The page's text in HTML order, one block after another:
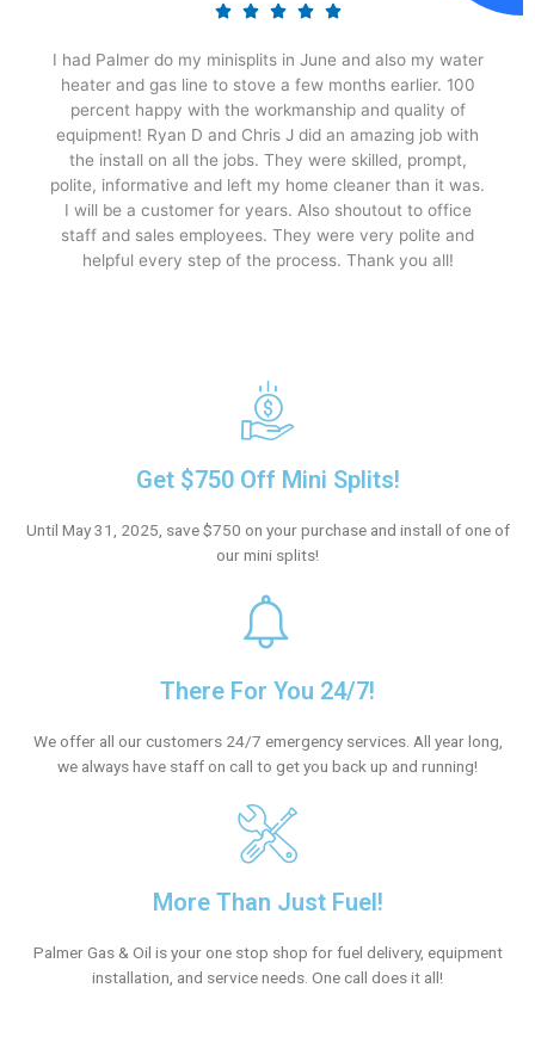
I had Palmer do my minisplits in June and also my water
heater and gas line to stove a few months earlier. 100
percent happy with the workmanship and quality of
equipment! Ryan D and Chris J did an amazing job with
the install on all the jobs. They were skilled, prompt,
polite, informative and left my home cleaner than it was.
I will be a customer for years. Also shoutout to office
staff and sales employees. They were very polite and
helpful every step of the process. Thank you all!
Get $750 Off Mini Splits!
Until May 31, 2025, save $750 on your purchase and install of one of
our mini splits!
There For You 24/7!
We offer all our customers 24/7 emergency services. All year long,
we always have staff on call to get you back up and running!
More Than Just Fuel!
Palmer Gas & Oil is your one stop shop for fuel delivery, equipment
installation, and service needs. One call does it all!